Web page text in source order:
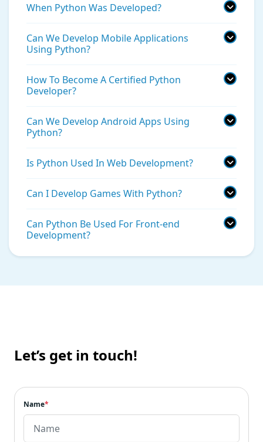
When Python Was Developed?
Can We Develop Mobile Applications
Using Python?
How To Become A Certified Python
Developer?
Can We Develop Android Apps Using
Python?
Is Python Used In Web Development?
Can I Develop Games With Python?
Can Python Be Used For Front-end
Development?
Let’s get in touch!
Name*